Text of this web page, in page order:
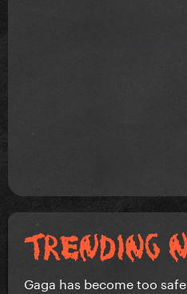
Gaga has become too safe.